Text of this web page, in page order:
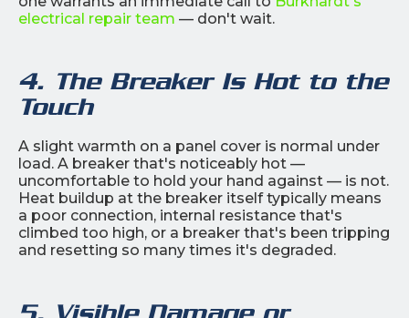
electrical repair team — don't wait.
4. The Breaker Is Hot to the
Touch
A slight warmth on a panel cover is normal under
load. A breaker that's noticeably hot —
uncomfortable to hold your hand against — is not.
Heat buildup at the breaker itself typically means
a poor connection, internal resistance that's
climbed too high, or a breaker that's been tripping
and resetting so many times it's degraded.
5. Visible Damage or